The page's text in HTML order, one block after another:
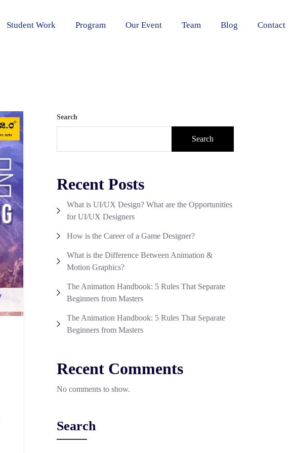
Student Work Program Our Event Team Blog Contact
Search
Search
Recent Posts
What is UI/UX Design? What are the Opportunities
for UI/UX Designers
How is the Career of a Game Designer?
What is the Difference Between Animation &
Motion Graphics?
The Animation Handbook: 5 Rules That Separate
Beginners from Masters
The Animation Handbook: 5 Rules That Separate
Beginners from Masters
Recent Comments
No comments to show.
Search